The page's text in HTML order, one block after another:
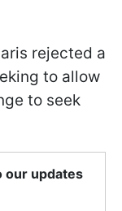
rejected a
to allow
to seek
our updates